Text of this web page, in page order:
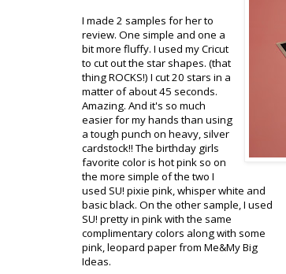
I made 2 samples for her to
review. One simple and one a
bit more fluffy. I used myCricut
to cut out the star shapes. (that
thing ROCKS!) I cut 20 stars in a
matter of about 45 seconds.
Amazing. And it's so much
easier for my hands than using
a tough punch on heavy, silver
cardstock!! The birthday girls
favorite color is hot pink so on
the more simple of the two I
used SU! pixie pink, whisper white and
basic black. On the other sample, I used
SU! pretty in pink with the same
complimentary colors along with some
pink, leopard paper from Me&My Big
Ideas.